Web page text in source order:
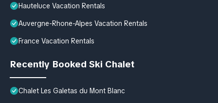
Hauteluce Vacation Rentals
Auvergne-Rhone-Alpes Vacation Rentals
France Vacation Rentals
Recently Booked Ski Chalet
Chalet Les Galetas du Mont Blanc